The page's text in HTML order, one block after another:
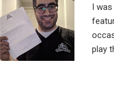
I
play